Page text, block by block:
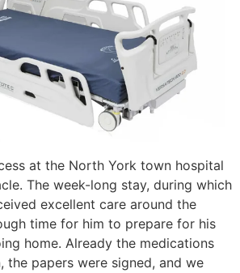
at the North York town hospital
The week-long stay, during which
excellent care around the
time for him to prepare for his
home. Already the medications
the papers were signed, and we